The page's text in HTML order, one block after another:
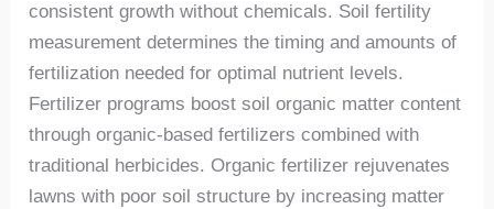
consistent growth without chemicals. Soil fertility
measurement determines the timing and amounts of
fertilization needed for optimal nutrient levels.
Fertilizer programs boost soil organic matter content
through organic-based fertilizers combined with
traditional herbicides. Organic fertilizer rejuvenates
lawns with poor soil structure by increasing matter